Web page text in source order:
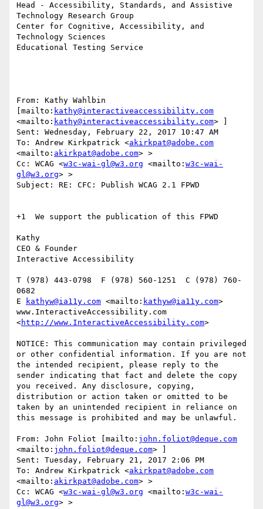
Head - Accessibility, Standards, and Assistive
Technology Research Group
Center for Cognitive, Accessibility, and
Technology Sciences
Educational Testing Service
From: Kathy Wahlbin
[mailto: kathy@interactiveaccessibility.com
<mailto: kathy@interactiveaccessibility.com> ]
Sent: Wednesday, February 22, 2017 10:47 AM
To: Andrew Kirkpatrick <akirkpat@adobe.com
<mailto: akirkpat@adobe.com> >
Cc: WCAG <w3c-wai-gl@w3.org <mailto: w3c-wai-
gl@w3.org> >
Subject: RE: CFC: Publish WCAG 2.1 FPWD
+1  We support the publication of this FPWD
Kathy
CEO & Founder
Interactive Accessibility
T (978) 443-0798  F (978) 560-1251  C (978) 760-
0682
E
kathyw@ia11y.com <mailto: kathyw@ia11y.com>
www.InteractiveAccessibility.com
<http://www.InteractiveAccessibility.com>
NOTICE: This communication may contain privileged
or other confidential information. If you are not
the intended recipient, please reply to the
sender indicating that fact and delete the copy
you received. Any disclosure, copying,
distribution or action taken or omitted to be
taken by an unintended recipient in reliance on
this message is prohibited and may be unlawful.
From: John Foliot [mailto: john.foliot@deque.com
<mailto: john.foliot@deque.com> ]
Sent: Tuesday, February 21, 2017 2:06 PM
To: Andrew Kirkpatrick <akirkpat@adobe.com
<mailto: akirkpat@adobe.com> >
Cc: WCAG <w3c-wai-gl@w3.org <mailto: w3c-wai-
gl@w3.org> >